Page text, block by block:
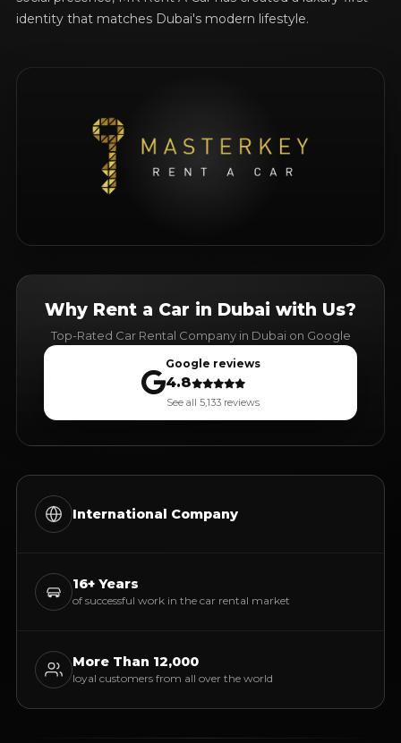
identity that matches Dubai's modern lifestyle.
Why Rent a Car in Dubai with Us?
Top-Rated Car Rental Company in Dubai on Google
Google reviews
4.8
See all 5,133 reviews
International Company
16+ Years
of successful work in the car rental market
More Than 12,000
loyal customers from all over the world